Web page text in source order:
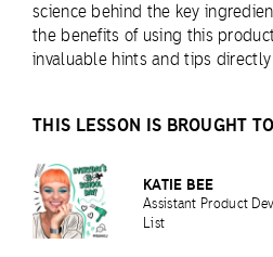
science behind the key
the benefits of using this
invaluable hints and tips
THIS LESSON IS BROUGHT
KATIE BEE
Assistant Product
List